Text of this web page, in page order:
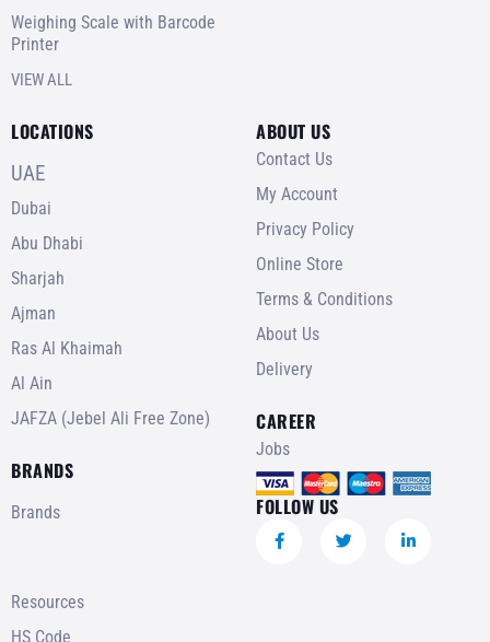
Weighing Scale with Barcode
Printer
VIEW ALL
LOCATIONS
UAE
Dubai
Abu Dhabi
Sharjah
Ajman
Ras Al Khaimah
Al Ain
JAFZA (Jebel Ali Free Zone)
BRANDS
Brands
Resources
HS Code
ABOUT US
Contact Us
My Account
Privacy Policy
Online Store
Terms & Conditions
About Us
Delivery
CAREER
Jobs
FOLLOW US